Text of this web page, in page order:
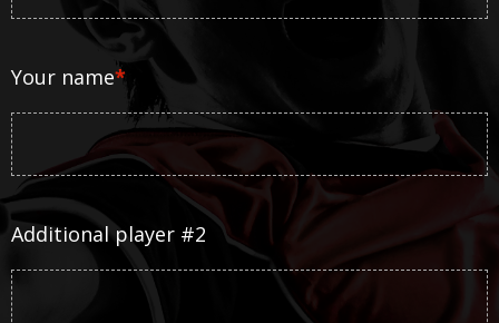
Your name*
Additional player #2